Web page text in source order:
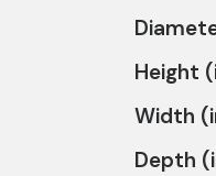
Height
Width
Depth